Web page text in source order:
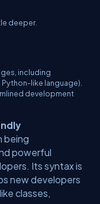
deeper.
including
Python-like language).
development
being
powerful
Its syntax is
new developers
classes,